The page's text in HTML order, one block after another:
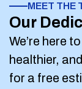
MEET THE
Our
We’re here
healthier,
for a free